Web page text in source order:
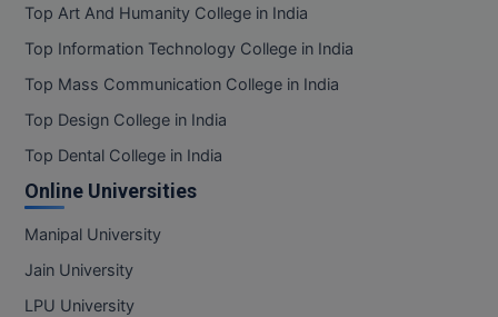
Top Art And Humanity College in India
Top Information Technology College in India
Top Mass Communication College in India
Top Design College in India
Top Dental College in India
Online Universities
Manipal University
Jain University
LPU University